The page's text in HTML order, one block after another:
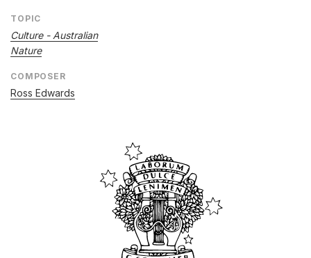
TOPIC
Culture - Australian
Nature
COMPOSER
Ross Edwards